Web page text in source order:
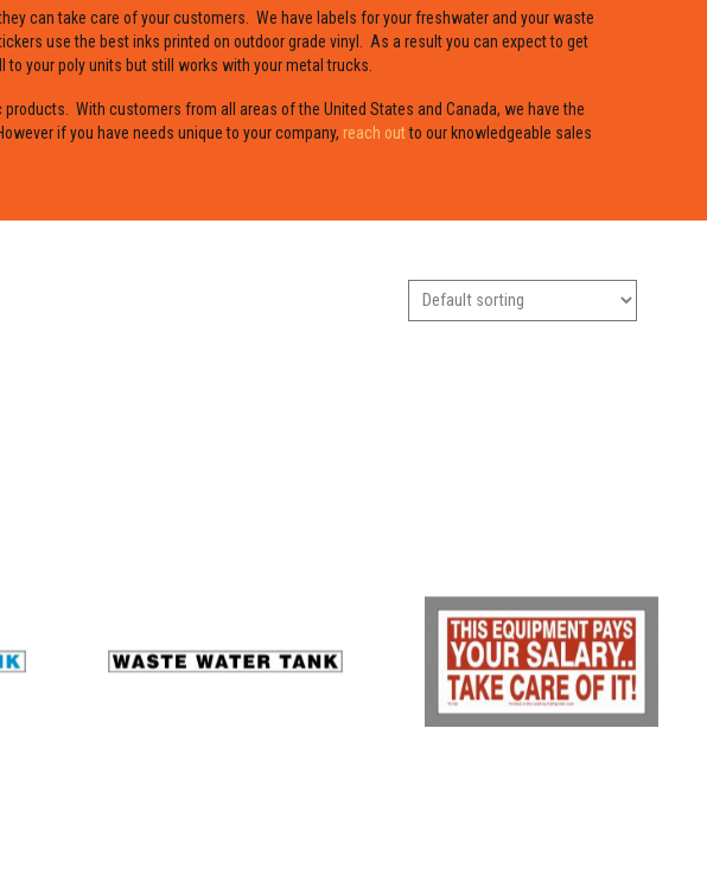
can take care of your customers. We have labels for your freshwater and your waste
use the best inks printed on outdoor grade vinyl. As a result you can expect to get
your poly units but still works with your metal trucks.
With customers from all areas of the United States and Canada, we have the
if you have needs unique to your company, reach outto our knowledgeable sales